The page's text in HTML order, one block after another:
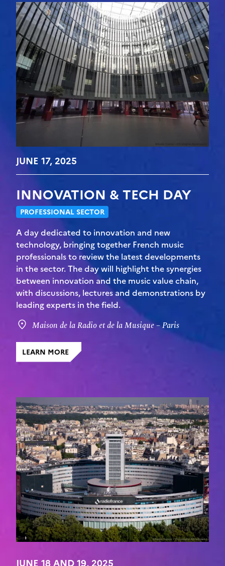
JUNE 17, 2025
INNOVATION & TECH DAY
PROFESSIONAL SECTOR
A day dedicated to innovation and new
technology, bringing together French music
professionals to review the latest developments
in the sector. The day will highlight the synergies
between innovation and the music value chain,
with discussions, lectures and demonstrations by
leading experts in the field.
Maison de la Radio et de la Musique – Paris
LEARN MORE
JUNE 18 AND 19, 2025